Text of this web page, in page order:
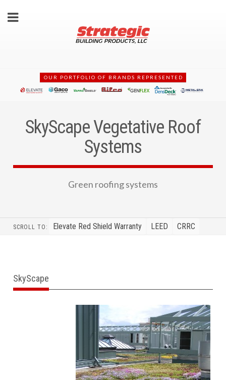
OUR PORTFOLIO OF BRANDS REPRESENTED
SkyScape Vegetative Roof
Systems
Green roofing systems
SCROLL TO: Elevate Red Shield Warranty LEED CRRC
SkyScape